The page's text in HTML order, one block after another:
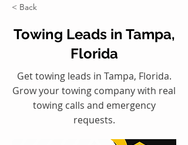
< Back
Towing Leads in Tampa,
Florida
Get towing leads in Tampa, Florida.
Grow your towing company with real
towing calls and emergency
requests.